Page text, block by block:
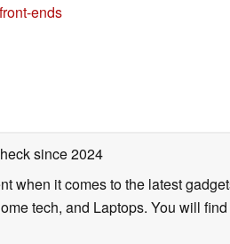
ends
since 2024
when it comes to the latest
tech, and Laptops. You will